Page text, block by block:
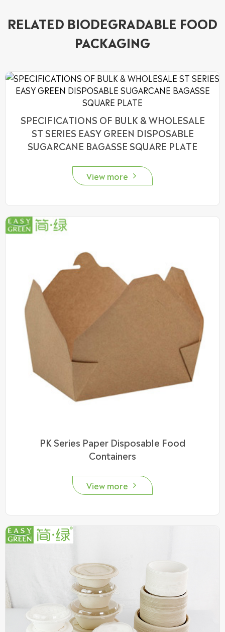
RELATED BIODEGRADABLE FOOD
PACKAGING
SPECIFICATIONS OF BULK & WHOLESALE
ST SERIES EASY GREEN DISPOSABLE
SUGARCANE BAGASSE SQUARE PLATE
View more 
PK Series Paper Disposable Food
Containers
View more 